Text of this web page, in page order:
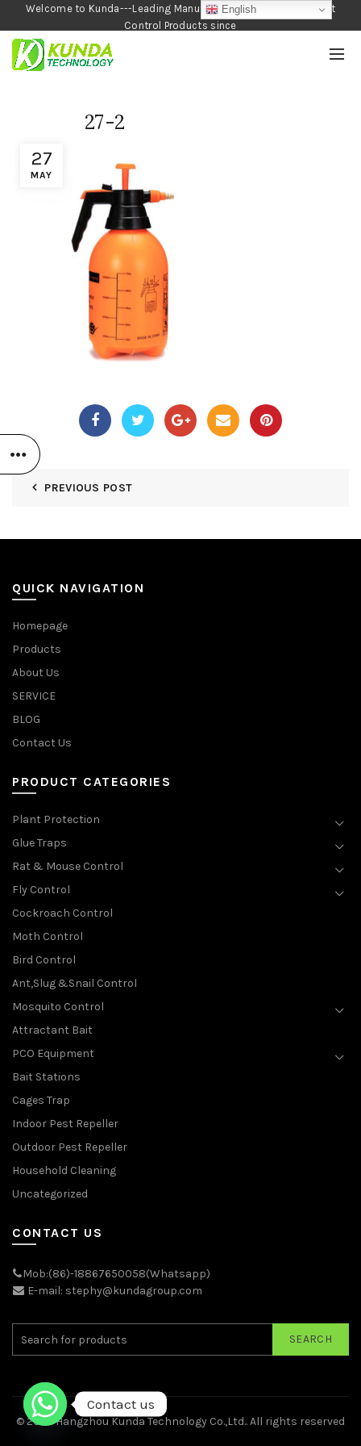
Welcome to Kunda---Leading Manufacturer of Garden and Pest
Control Products since
1990
27
MAY
27-2
PREVIOUS POST
QUICK NAVIGATION
Homepage
Products
About Us
SERVICE
BLOG
Contact Us
PRODUCT CATEGORIES
Plant Protection
Glue Traps
Rat & Mouse Control
Fly Control
Cockroach Control
Moth Control
Bird Control
Ant,Slug &Snail Control
Mosquito Control
Attractant Bait
PCO Equipment
Bait Stations
Cages Trap
Indoor Pest Repeller
Outdoor Pest Repeller
Household Cleaning
Uncategorized
CONTACT US
Mob:(86)-18867650058(Whatsapp)
E-mail: stephy@kundagroup.com
SEARCH
© 2026Hangzhou Kunda Technology Co.,Ltd.. All rights reserved
English
Contact us